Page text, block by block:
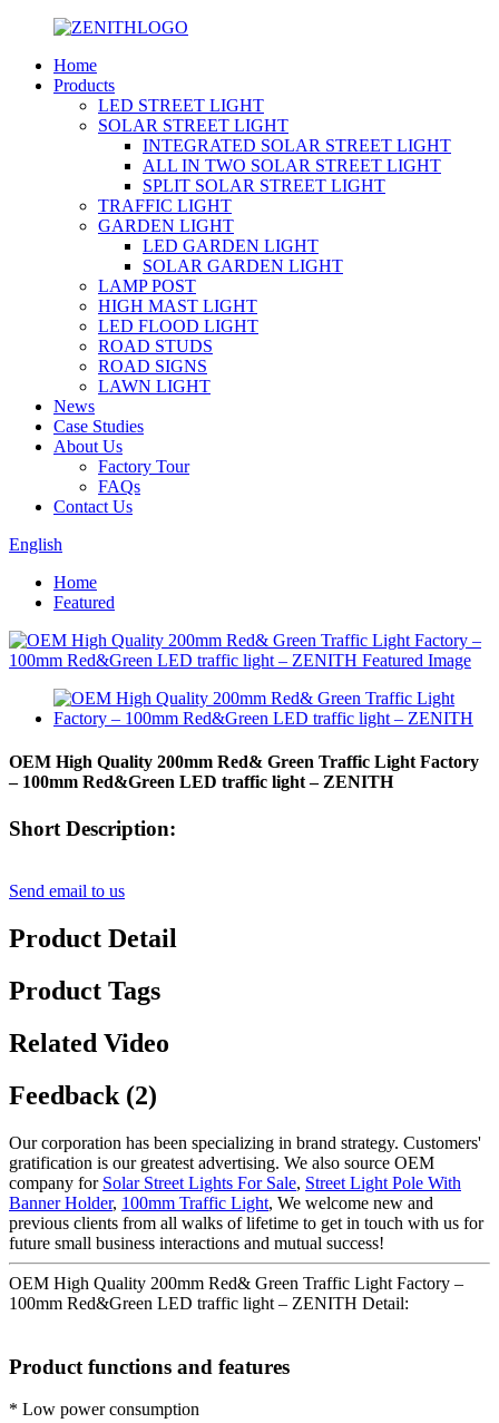
Home
Products
LED STREET LIGHT
SOLAR STREET LIGHT
INTEGRATED SOLAR STREET LIGHT
ALL IN TWO SOLAR STREET LIGHT
SPLIT SOLAR STREET LIGHT
TRAFFIC LIGHT
GARDEN LIGHT
LED GARDEN LIGHT
SOLAR GARDEN LIGHT
LAMP POST
HIGH MAST LIGHT
LED FLOOD LIGHT
ROAD STUDS
ROAD SIGNS
LAWN LIGHT
News
Case Studies
About Us
Factory Tour
FAQs
Contact Us
English
Home
Featured
OEM High Quality 200mm Red& Green Traffic Light Factory
– 100mm Red&Green LED traffic light – ZENITH
Short Description:
Send email to us
Product Detail
Product Tags
Related Video
Feedback (2)
Our corporation has been specializing in brand strategy. Customers'
gratification is our greatest advertising. We also source OEM
company for Solar Street Lights For Sale, Street Light Pole With
Banner Holder, 100mm Traffic Light, We welcome new and
previous clients from all walks of lifetime to get in touch with us for
future small business interactions and mutual success!
OEM High Quality 200mm Red& Green Traffic Light Factory –
100mm Red&Green LED traffic light – ZENITH Detail:
Product functions and features
* Low power consumption